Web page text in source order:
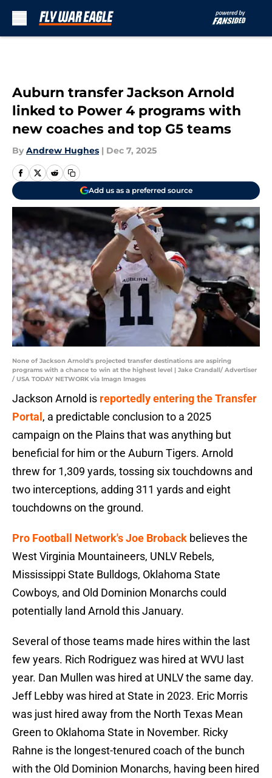
Auburn transfer Jackson Arnold
linked to Power 4 programs with
new coaches and top G5 teams
By Andrew Hughes | Dec 7, 2025
Add us as a preferred source
None of Jackson Arnold's projected transfer destinations are aspiring
programs with a chance to win at the highest level | Jake Crandall/ Advertiser
/ USA TODAY NETWORK via Imagn Images
Jackson Arnold is reportedly entering the Transfer
Portal , a predictable conclusion to a 2025
campaign on the Plains that was anything but
beneficial for him or the Auburn Tigers. Arnold
threw for 1,309 yards, tossing six touchdowns and
two interceptions, adding 311 yards and eight
touchdowns on the ground.
Pro Football Network's Joe Broback believes the
West Virginia Mountaineers, UNLV Rebels,
Mississippi State Bulldogs, Oklahoma State
Cowboys, and Old Dominion Monarchs could
potentially land Arnold this January.
Several of those teams made hires within the last
few years. Rich Rodriguez was hired at WVU last
year. Dan Mullen was hired at UNLV the same day.
Jeff Lebby was hired at State in 2023. Eric Morris
was just hired away from the North Texas Mean
Green to Oklahoma State in November. Ricky
Rahne is the longest-tenured coach of the bunch
with the Old Dominion Monarchs, having been hired